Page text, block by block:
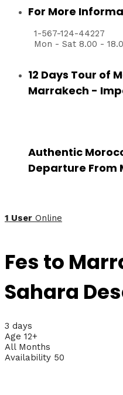
For More
1-567-124-44227
Mon - Sat 8.00 -
12 Days Tour of
Marrakech -
Authentic
Departure From
1 User Online
Fes to
Sahara
3 days
Age 12+
All Months
Availability 50